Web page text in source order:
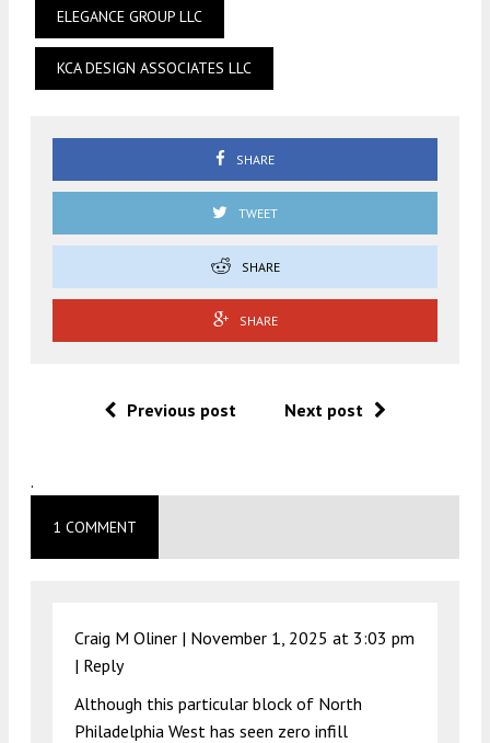
ELEGANCE GROUP LLC
KCA DESIGN ASSOCIATES LLC
SHARE
TWEET
SHARE
SHARE
Previous post Next post
.
1 COMMENT
Craig M Oliner | November 1, 2025 at 3:03 pm
| Reply
Although this particular block of North
Philadelphia West has seen zero infill